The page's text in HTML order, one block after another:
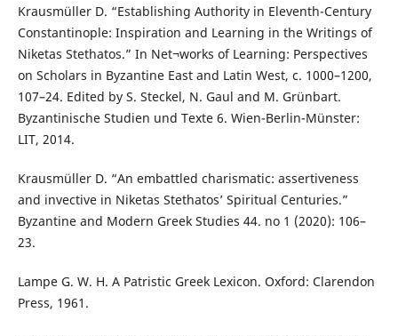
Krausmüller D. “Establishing Authority in Eleventh-Century
Constantinople: Inspiration and Learning in the Writings of
Niketas Stethatos.” In Net¬works of Learning: Perspectives
on Scholars in Byzantine East and Latin West, c. 1000–1200,
107–24. Edited by S. Steckel, N. Gaul and M. Grünbart.
Byzantinische Studien und Texte 6. Wien-Berlin-Münster:
LIT, 2014.
Krausmüller D. “An embattled charismatic: assertiveness
and invective in Niketas Stethatos’ Spiritual Centuries.”
Byzantine and Modern Greek Studies 44. no 1 (2020): 106–
23.
Lampe G. W. H. A Patristic Greek Lexicon. Oxford: Clarendon
Press, 1961.